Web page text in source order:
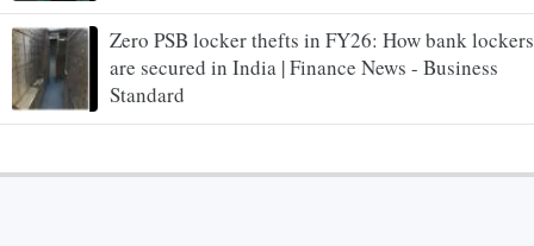
Zero PSB locker thefts in FY26: How bank lockers
are secured in India | Finance News - Business
Standard